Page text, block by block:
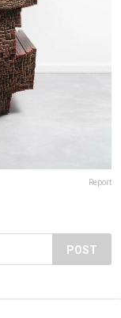
Report
POST